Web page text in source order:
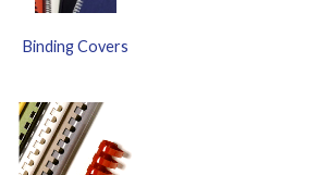
Binding Covers